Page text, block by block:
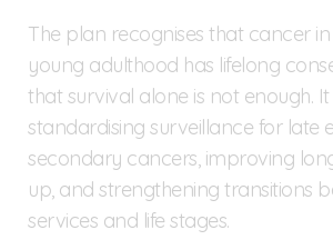
The plan recognises that cancer
young adulthood has lifelong
that survival alone is not enough.
standardising surveillance for late
secondary cancers, improving
up, and strengthening transitions
services and life stages.